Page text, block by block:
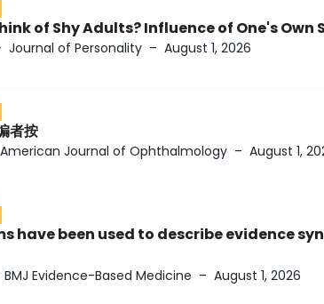
of Shy Adults? Influence of One's
Journal of Personality – August 1, 2026
者按
American Journal of Ophthalmology – August 1,
have been used to describe evidence
BMJ Evidence-Based Medicine – August 1, 2026